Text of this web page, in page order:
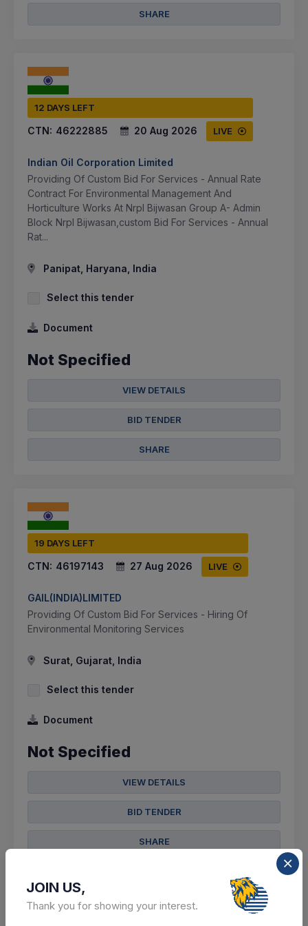
SHARE
12 DAYS LEFT
CTN: 46222885 20 Aug 2026 LIVE
Indian Oil Corporation Limited
Providing Of Custom Bid For Services - Annual Rate
Contract For Environmental Management And
Horticulture Works At Nrpl Bijwasan Group A- Admin
Block Nrpl Bijwasan,custom Bid For Services - Annual
Rat...
Panipat, Haryana, India
Select this tender
Document
Not Specified
VIEW DETAILS
BID TENDER
SHARE
19 DAYS LEFT
CTN: 46197143 27 Aug 2026 LIVE
GAIL(INDIA)LIMITED
Providing Of Custom Bid For Services - Hiring Of
Environmental Monitoring Services
Surat, Gujarat, India
Select this tender
Document
Not Specified
VIEW DETAILS
BID TENDER
SHARE
JOIN US,
Thank you for showing your interest.